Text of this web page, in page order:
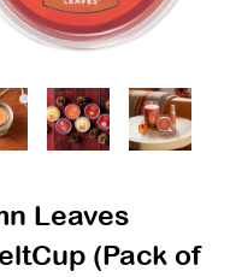
Leaves
(Pack of